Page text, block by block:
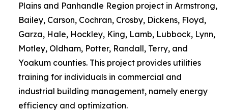
Plains and Panhandle Region project in Armstrong,
Bailey, Carson, Cochran, Crosby, Dickens, Floyd,
Garza, Hale, Hockley, King, Lamb, Lubbock, Lynn,
Motley, Oldham, Potter, Randall, Terry, and
Yoakum counties. This project provides utilities
training for individuals in commercial and
industrial building management, namely energy
efficiency and optimization.